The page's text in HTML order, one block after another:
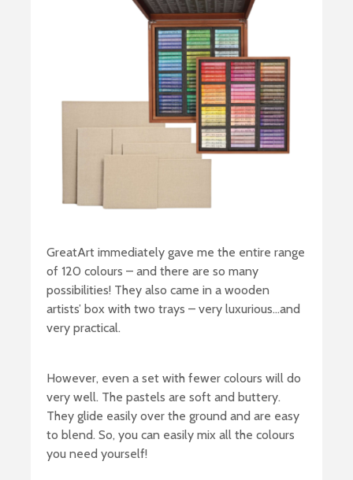
GreatArt immediately gave me the entire range
of 120 colours – and there are so many
possibilities! They also came in a wooden
artists’ box with two trays – very luxurious…and
very practical.
However, even a set with fewer colours will do
very well. The pastels are soft and buttery.
They glide easily over the ground and are easy
to blend. So, you can easily mix all the colours
you need yourself!